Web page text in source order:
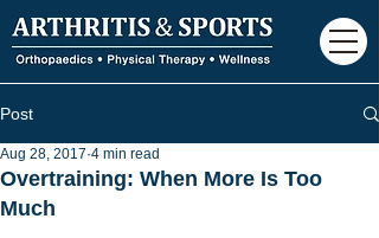
Post
Overtraining: When More Is Too
Much
Aug 28, 2017 4 min read